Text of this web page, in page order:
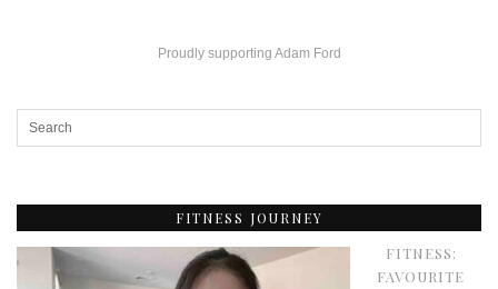
Proudly supporting Adam Ford
FITNESS JOURNEY
FITNESS:
FAVOURITE